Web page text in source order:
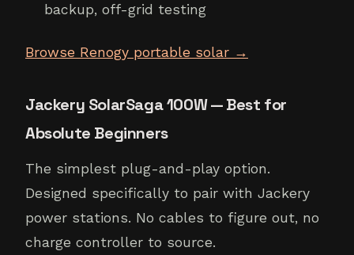
backup, off-grid testing
Browse Renogy portable solar →
Jackery SolarSaga 100W — Best for
Absolute Beginners
The simplest plug-and-play option.
Designed specifically to pair with Jackery
power stations. No cables to figure out, no
charge controller to source.